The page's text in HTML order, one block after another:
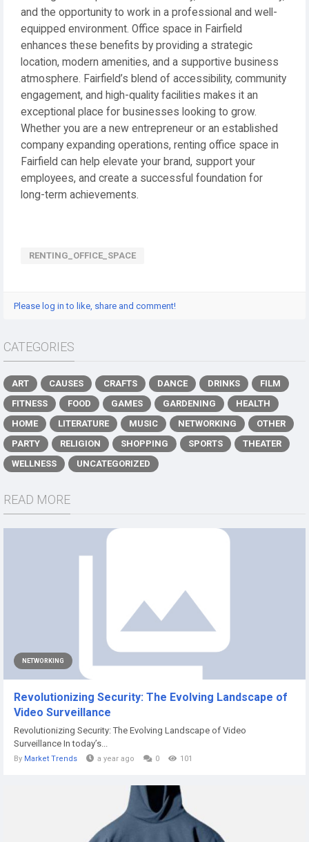
and the opportunity to work in a professional and well-
equipped environment. Office space in Fairfield
enhances these benefits by providing a strategic
location, modern amenities, and a supportive business
atmosphere. Fairfield’s blend of accessibility, community
engagement, and high-quality facilities makes it an
exceptional place for businesses looking to grow.
Whether you are a new entrepreneur or an established
company expanding operations, renting office space in
Fairfield can help elevate your brand, support your
employees, and create a successful foundation for
long-term achievements.
RENTING_OFFICE_SPACE
Please log in to like, share and comment!
CATEGORIES
ART CAUSES CRAFTS DANCE DRINKS
FILM
FITNESS
FOOD GAMES GARDENING
HEALTH
HOME
LITERATURE MUSIC NETWORKING
OTHER
PARTY
RELIGION SHOPPING SPORTS
THEATER
WELLNESS
UNCATEGORIZED
READ MORE
NETWORKING
Revolutionizing Security: The Evolving Landscape of
Video Surveillance
Revolutionizing Security: The Evolving Landscape of Video
Surveillance In today’s...
By Market Trends a year ago 0 101